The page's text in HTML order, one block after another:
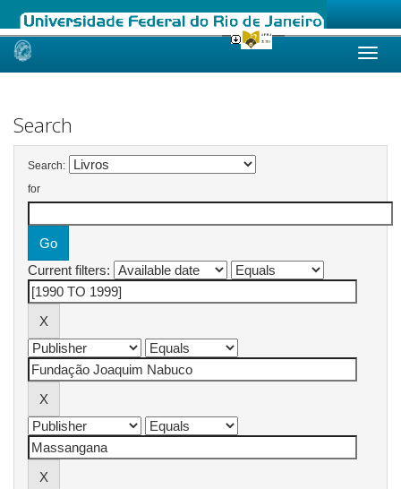
Skip
Search
Search:
for
Current filters: